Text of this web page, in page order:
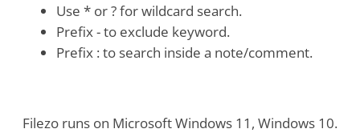
Use * or ? for wildcard search.
Prefix - to exclude keyword.
Prefix : to search inside a note/comment.
Filezo runs on Microsoft Windows 11, Windows 10.